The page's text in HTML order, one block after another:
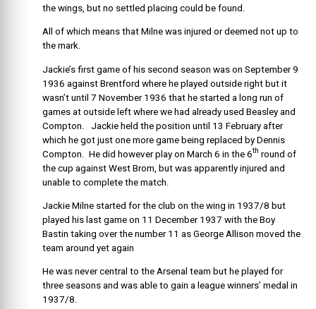
the wings, but no settled placing could be found.
All of which means that Milne was injured or deemed not up to
the mark.
Jackie’s first game of his second season was on September 9
1936 against Brentford where he played outside right but it
wasn’t until 7 November 1936 that he started a long run of
games at outside left where we had already used Beasley and
Compton. Jackie held the position until 13 February after
which he got just one more game being replaced by Dennis
Compton. He did however play on March 6 in the 6th round of
the cup against West Brom, but was apparently injured and
unable to complete the match.
Jackie Milne started for the club on the wing in 1937/8 but
played his last game on 11 December 1937 with the Boy
Bastin taking over the number 11 as George Allison moved the
team around yet again
He was never central to the Arsenal team but he played for
three seasons and was able to gain a league winners’ medal in
1937/8.